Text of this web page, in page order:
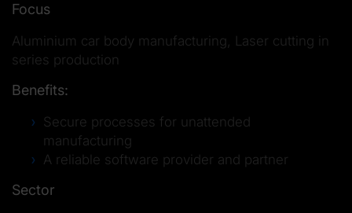
Focus
Aluminium car body manufacturing, Laser cutting in
series production
Benefits:
Secure processes for unattended
manufacturing
A reliable software provider and partner
Sector